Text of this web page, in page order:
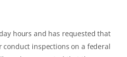
hours and has requested that
conduct inspections on a federal